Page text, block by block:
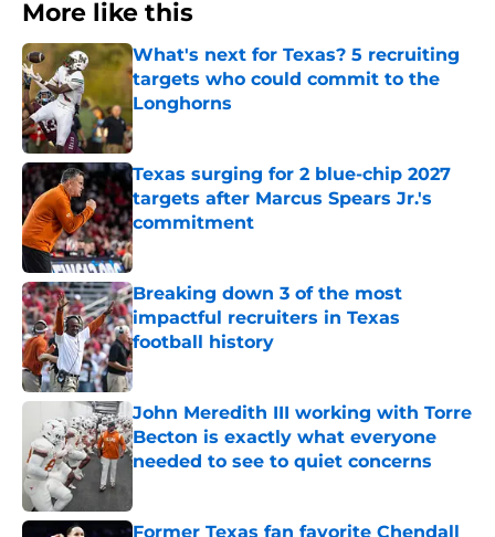
More like this
What's next for Texas? 5 recruiting
targets who could commit to the
Longhorns
Published by on Invalid Date
Texas surging for 2 blue-chip 2027
targets after Marcus Spears Jr.'s
commitment
Published by on Invalid Date
Breaking down 3 of the most
impactful recruiters in Texas
football history
Published by on Invalid Date
John Meredith III working with Torre
Becton is exactly what everyone
needed to see to quiet concerns
Former Texas fan favorite Chendall